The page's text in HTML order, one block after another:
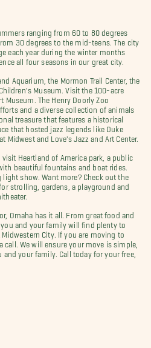
ranging from 60 to 80 degrees
30 degrees to the mid-teens. The city
each year during the winter months
all four seasons in our great city.
Aquarium, the Mormon Trail Center, the
Museum. Visit the 100-acre
Museum. The Henry Doorly Zoo
and a diverse collection of animals
treasure that features a historical
that hosted jazz legends like Duke
Midwest and Love's Jazz and Art Center.
Heartland of America park, a public
beautiful fountains and boat rides.
light show. Want more? Check out the
strolling, gardens, a playground and
Omaha has it all. From great food and
and your family will find plenty to
City. If you are moving to
a call. We will ensure your move is simple,
and your family. Call today for your free,